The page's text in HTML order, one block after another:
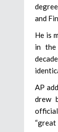
and
He is
in the
AP
drew